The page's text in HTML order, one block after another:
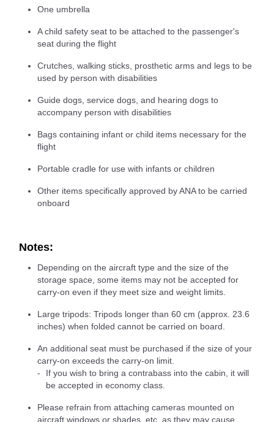
One umbrella
A child safety seat to be attached to the passenger's
seat during the flight
Crutches, walking sticks, prosthetic arms and legs to be
used by person with disabilities
Guide dogs, service dogs, and hearing dogs to
accompany person with disabilities
Bags containing infant or child items necessary for the
flight
Portable cradle for use with infants or children
Other items specifically approved by ANA to be carried
onboard
Notes:
Depending on the aircraft type and the size of the
storage space, some items may not be accepted for
carry-on even if they meet size and weight limits.
Large tripods: Tripods longer than 60 cm (approx. 23.6
inches) when folded cannot be carried on board.
An additional seat must be purchased if the size of your
carry-on exceeds the carry-on limit.
If you wish to bring a contrabass into the cabin, it will
be accepted in economy class.
Please refrain from attaching cameras mounted on
aircraft windows or shades, etc, as they may cause